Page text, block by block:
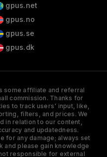
gpus.net
gpus.no
gpus.se
gpus.dk
some affiliate and referral
commission. Thanks for
to track users' input, like,
filters, and prices. We
in relation to our content,
and updatedness.
for any damage; always set
and please gain knowledge
responsible for external